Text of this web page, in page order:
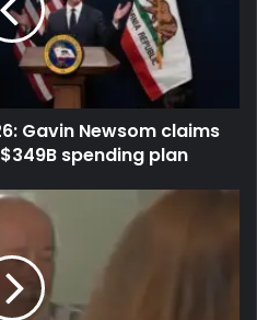
Gavin Newsom claims
spending plan